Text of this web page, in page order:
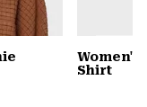
Women's
Shirt